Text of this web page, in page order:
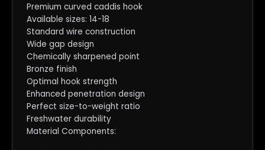
Premium curved caddis hook
Available sizes: 14-18
Standard wire construction
Wide gap design
Chemically sharpened point
Bronze finish
Optimal hook strength
Enhanced penetration design
Perfect size-to-weight ratio
Freshwater durability
Material Components: